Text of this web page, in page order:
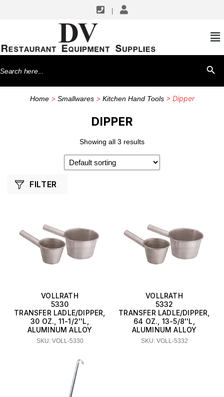
Search
for:
Home> Smallwares> Kitchen Hand Tools> Dipper
DIPPER
Showing all 3 results
FILTER
VOLLRATH
5330
TRANSFER LADLE/DIPPER,
30 OZ., 11-1/2''L,
ALUMINUM ALLOY
SKU: VOLL-5330
VOLLRATH
5332
TRANSFER LADLE/DIPPER,
64 OZ., 13-5/8''L,
ALUMINUM ALLOY
SKU: VOLL-5332
SHOP BY MANUFACTURERS